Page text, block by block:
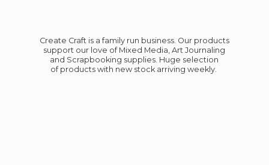
Create Craft is a family run business. Our products
support our love of Mixed Media, Art Journaling
and Scrapbooking supplies. Huge selection
of products with new stock arriving weekly.